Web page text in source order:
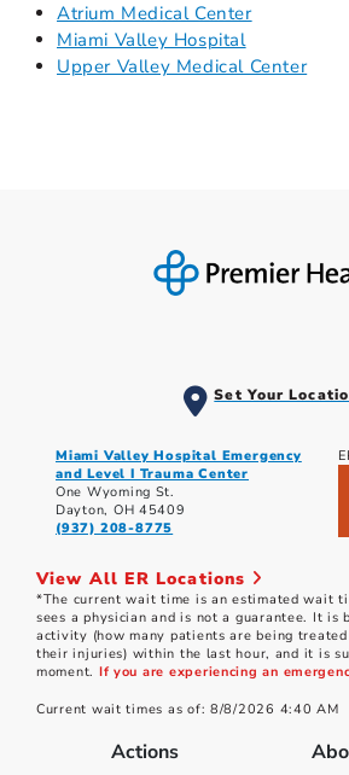
Atrium Medical Center
Miami Valley Hospital
Upper Valley Medical Center
Set Your
Miami Valley Hospital Emergency
and Level I Trauma Center
One Wyoming St.
Dayton, OH 45409
(937) 208-8775
View All ER Locations
*The current wait time is an estimated wait
sees a physician and is not a guarantee. It is
activity (how many patients are being
their injuries) within the last hour, and it is
moment. If you are experiencing an
Current wait times as of: 8/8/2026 4:40 AM
Actions